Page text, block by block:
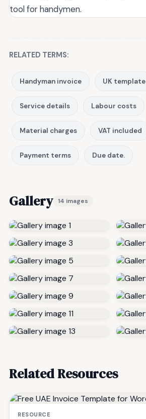
tool for handymen.
RELATED TERMS:
Handyman invoice UK template
Service details Labour costs
Material charges VAT included
Payment terms Due date.
Gallery 14 images
Related Resources
RESOURCE